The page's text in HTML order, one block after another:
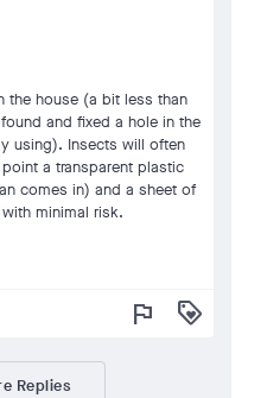
the house (a bit less than
and fixed a hole in the
using). Insects will often
a transparent plastic
comes in) and a sheet of
minimal risk.
flag loyalty
Replies